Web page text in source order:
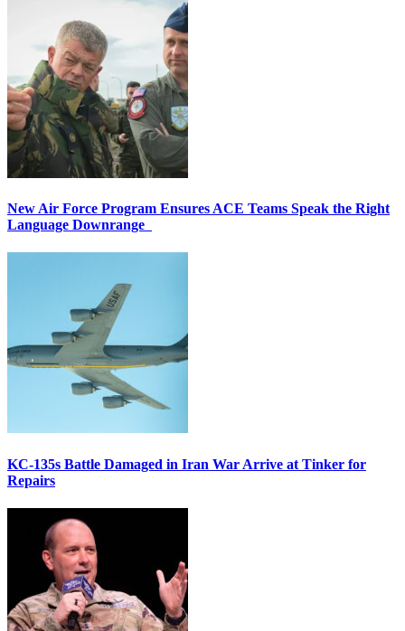
New Air Force Program Ensures ACE Teams Speak the Right
Language Downrange
KC-135s Battle Damaged in Iran War Arrive at Tinker for
Repairs